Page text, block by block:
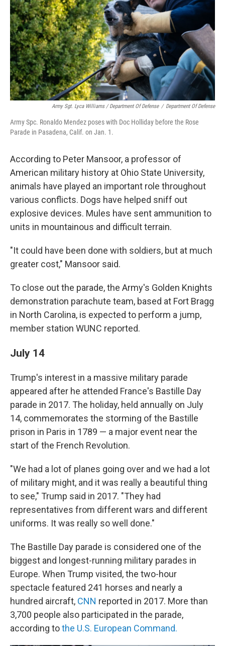
Army Sgt. Lyca Williams / Department Of Defense / Department Of Defense
Army Spc. Ronaldo Mendez poses with Doc Holliday before the Rose
Parade in Pasadena, Calif. on Jan. 1.
According to Peter Mansoor, a professor of
American military history at Ohio State University,
animals have played an important role throughout
various conflicts. Dogs have helped sniff out
explosive devices. Mules have sent ammunition to
units in mountainous and difficult terrain.
"It could have been done with soldiers, but at much
greater cost," Mansoor said.
To close out the parade, the Army's Golden Knights
demonstration parachute team, based at Fort Bragg
in North Carolina, is expected to perform a jump,
member station WUNC reported.
July 14
Trump's interest in a massive military parade
appeared after he attended France's Bastille Day
parade in 2017. The holiday, held annually on July
14, commemorates the storming of the Bastille
prison in Paris in 1789 — a major event near the
start of the French Revolution.
"We had a lot of planes going over and we had a lot
of military might, and it was really a beautiful thing
to see," Trump said in 2017. "They had
representatives from different wars and different
uniforms. It was really so well done."
The Bastille Day parade is considered one of the
biggest and longest-running military parades in
Europe. When Trump visited, the two-hour
spectacle featured 241 horses and nearly a
hundred aircraft, CNN reported in 2017. More than
3,700 people also participated in the parade,
according tothe U.S. European Command.